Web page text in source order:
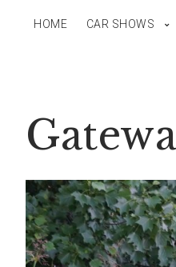
HOME CAR SHOWS